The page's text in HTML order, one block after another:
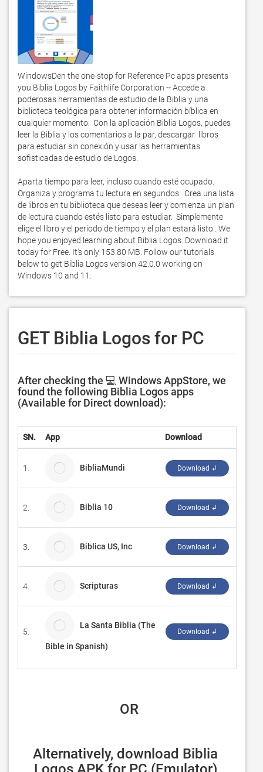
WindowsDen the one-stop for Reference Pc apps presents
you Biblia Logos by Faithlife Corporation -- Accede a
poderosas herramientas de estudio de la Biblia y una
biblioteca teológica para obtener información bíblica en
cualquier momento.  Con la aplicación Biblia Logos, puedes
leer la Biblia y los comentarios a la par, descargar  libros
para estudiar sin conexión y usar las herramientas
sofisticadas de estudio de Logos.
Aparta tiempo para leer, incluso cuando esté ocupado.
Organiza y programa tu lectura en segundos.  Crea una lista
de libros en tu biblioteca que deseas leer y comienza un plan
de lectura cuando estés listo para estudiar.  Simplemente
elige el libro y el periodo de tiempo y el plan estará listo.. We
hope you enjoyed learning about Biblia Logos. Download it
today for Free. It's only 153.80 MB. Follow our tutorials
below to get Biblia Logos version 42.0.0 working on
Windows 10 and 11.
GET Biblia Logos for PC
After checking the 💻 Windows AppStore, we
found the following Biblia Logos apps
(Available for Direct download):
SN. App Download
1. BibliaMundi Download ↲
2. Biblia 10 Download ↲
3. Biblica US, Inc Download ↲
4. Scripturas Download ↲
5.
La Santa Biblia (The
Bible in Spanish)
Download ↲
OR
Alternatively, download Biblia